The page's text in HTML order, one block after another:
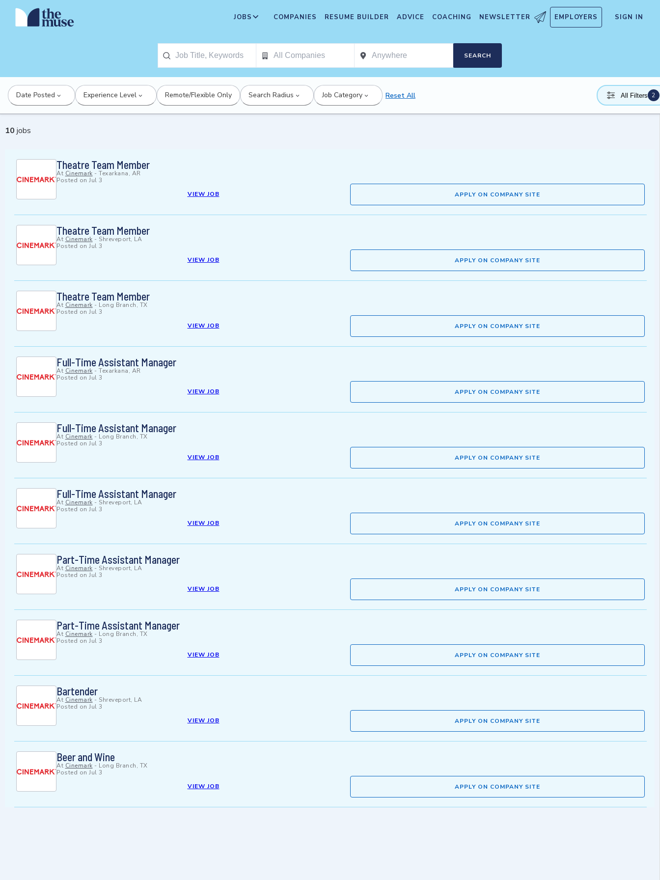
JOBS COMPANIES RESUME BUILDER ADVICE COACHING NEWSLETTER EMPLOYERS SIGN IN
SEARCH
Date Posted Experience Level Remote/Flexible Only Search Radius Job Category Reset All All Filters 2
10 jobs
Theatre Team Member
At Cinemark - Texarkana, AR
Posted on Jul 3
VIEW JOB
APPLY ON COMPANY SITE
Theatre Team Member
At Cinemark - Shreveport, LA
Posted on Jul 3
VIEW JOB
APPLY ON COMPANY SITE
Theatre Team Member
At Cinemark - Long Branch, TX
Posted on Jul 3
VIEW JOB
APPLY ON COMPANY SITE
Full-Time Assistant Manager
At Cinemark - Texarkana, AR
Posted on Jul 3
VIEW JOB
APPLY ON COMPANY SITE
Full-Time Assistant Manager
At Cinemark - Long Branch, TX
Posted on Jul 3
VIEW JOB
APPLY ON COMPANY SITE
Full-Time Assistant Manager
At Cinemark - Shreveport, LA
Posted on Jul 3
VIEW JOB
APPLY ON COMPANY SITE
Part-Time Assistant Manager
At Cinemark - Shreveport, LA
Posted on Jul 3
VIEW JOB
APPLY ON COMPANY SITE
Part-Time Assistant Manager
At Cinemark - Long Branch, TX
Posted on Jul 3
VIEW JOB
APPLY ON COMPANY SITE
Bartender
At Cinemark - Shreveport, LA
Posted on Jul 3
VIEW JOB
APPLY ON COMPANY SITE
Beer and Wine
At Cinemark - Long Branch, TX
Posted on Jul 3
VIEW JOB
APPLY ON COMPANY SITE